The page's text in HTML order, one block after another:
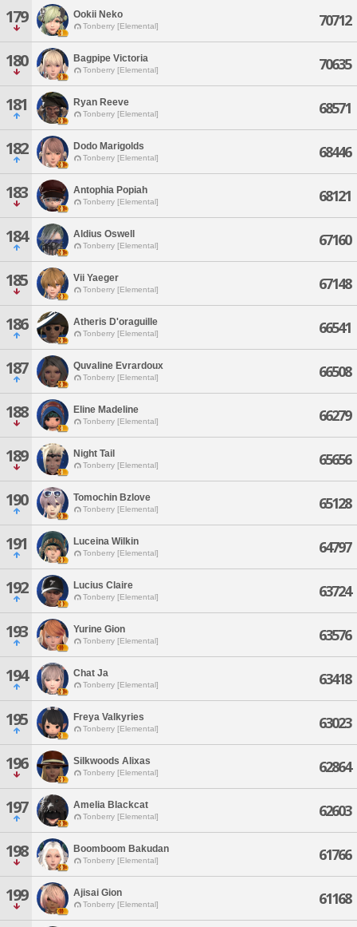
179 Ookii Neko
Tonberry [Elemental] 70712
180 Bagpipe Victoria
Tonberry [Elemental] 70635
181 Ryan Reeve
Tonberry [Elemental] 68571
182 Dodo Marigolds
Tonberry [Elemental] 68446
183 Antophia Popiah
Tonberry [Elemental] 68121
184 Aldius Oswell
Tonberry [Elemental] 67160
185 Vii Yaeger
Tonberry [Elemental] 67148
186 Atheris D'oraguille
Tonberry [Elemental] 66541
187 Quvaline Evrardoux
Tonberry [Elemental] 66508
188 Eline Madeline
Tonberry [Elemental] 66279
189 Night Tail
Tonberry [Elemental] 65656
190 Tomochin Bzlove
Tonberry [Elemental] 65128
191 Luceina Wilkin
Tonberry [Elemental] 64797
192 Lucius Claire
Tonberry [Elemental] 63724
193 Yurine Gion
Tonberry [Elemental] 63576
194 Chat Ja
Tonberry [Elemental] 63418
195 Freya Valkyries
Tonberry [Elemental] 63023
196 Silkwoods Alixas
Tonberry [Elemental] 62864
197 Amelia Blackcat
Tonberry [Elemental] 62603
198 Boomboom Bakudan
Tonberry [Elemental] 61766
199 Ajisai Gion
Tonberry [Elemental] 61168